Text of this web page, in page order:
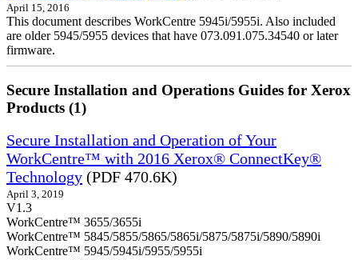
April 15, 2016
This document describes WorkCentre 5945i/5955i. Also included
are older 5945/5955 devices that have 073.091.075.34540 or later
firmware.
Secure Installation and Operations Guides for Xerox
Products (1)
Secure Installation and Operation of Your
WorkCentre™ with 2016 Xerox® ConnectKey®
Technology (PDF 470.6K)
April 3, 2019
V1.3
WorkCentre™ 3655/3655i
WorkCentre™ 5845/5855/5865/5865i/5875/5875i/5890/5890i
WorkCentre™ 5945/5945i/5955/5955i